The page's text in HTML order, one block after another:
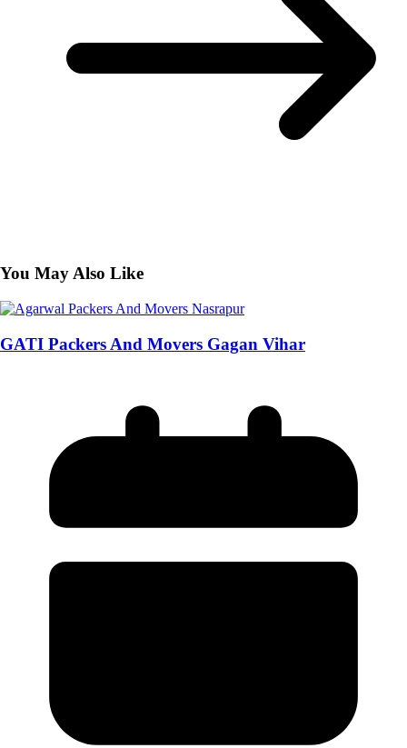
You May Also Like
GATI Packers And Movers Gagan Vihar